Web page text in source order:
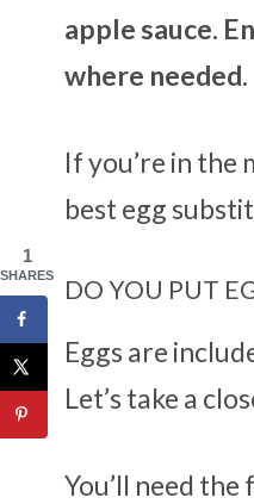
apple sauce.
where needed.
If you’re in the
best egg
DO YOU PUT
Eggs are
Let’s take a
You’ll need
1
SHARES